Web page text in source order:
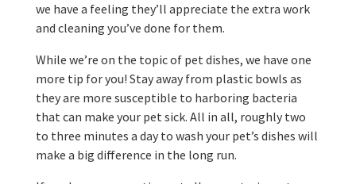
we have a feeling they’ll appreciate the extra work
and cleaning you’ve done for them.
While we’re on the topic of pet dishes, we have one
more tip for you! Stay away from plastic bowls as
they are more susceptible to harboring bacteria
that can make your pet sick. All in all, roughly two
to three minutes a day to wash your pet’s dishes will
make a big difference in the long run.